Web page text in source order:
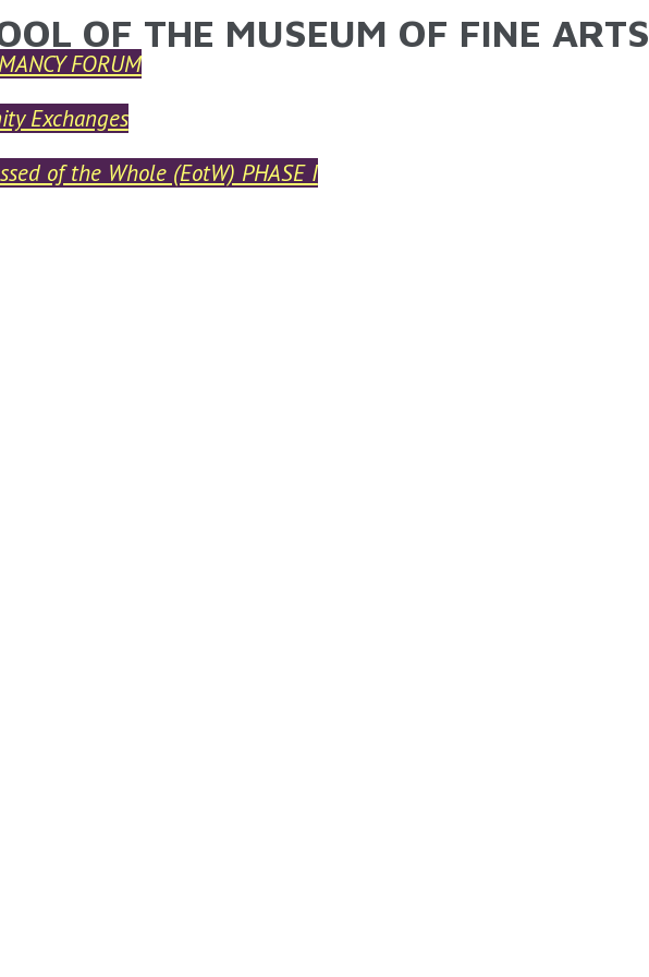
HERE
OF THE MUSEUM OF FINE ARTS
FORUM
Exchanges
of the Whole (EotW) PHASE I